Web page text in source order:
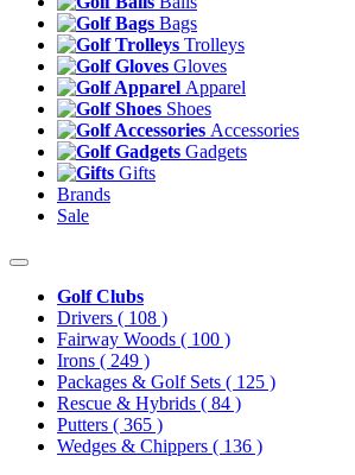
Bags
Trolleys
Gloves
Apparel
Shoes
Accessories
Gadgets
Gifts
Brands
Sale
Golf Clubs
Drivers ( 108 )
Fairway Woods ( 100 )
Irons ( 249 )
Packages & Golf Sets ( 125 )
Rescue & Hybrids ( 84 )
Putters ( 365 )
Wedges & Chippers ( 136 )